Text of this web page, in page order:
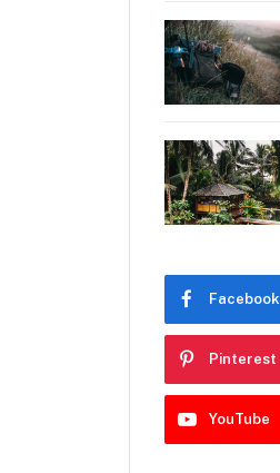
Facebook
Pinterest
YouTube